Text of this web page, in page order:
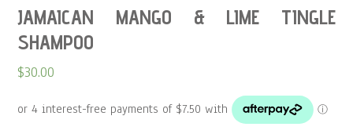
JAMAICAN MANGO & LIME TINGLE
SHAMPOO
$30.00